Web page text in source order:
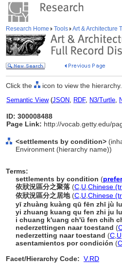
Research Home Tools Art & Architecture
Click the icon to view the hierarchy.
Semantic View(JSON, RDF, N3/Turtle,
ID: 300008488
Page Link: http://vocab.getty.edu/
<settlements by condition>
Environment (hierarchy name))
Terms:
settlements by condition (
依狀況區分之聚落 (C U Chinese
依狀況區分之居地(C U Chinese
yī zhuàng kuàng qū fēn zhī jù
yi zhuang kuang qu fen zhi ju
i chuang k'uang ch'ü fen chih
nederzettingen naar toestand (
nederzetting naar toestand (C U
asentamientos por condición (C
Facet/Hierarchy Code: V.RD